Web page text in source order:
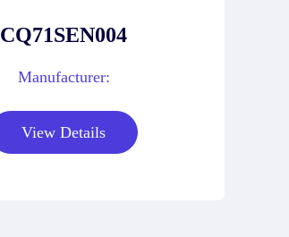
CQ71SEN004
Manufacturer:
View Details